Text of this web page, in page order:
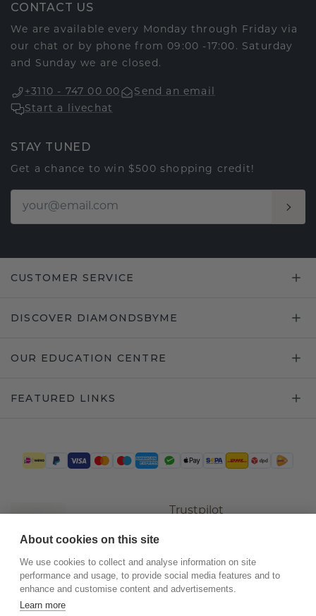
CONTACT US
We are available every Monday through Friday via
our chat or by phone from 09:00 -17:00. Saturday
and Sunday we are closed.
+3110 - 747 00 00
Send an email
Start a livechat
STAY TUNED
Get a chance to win $500 shopping credit!
CUSTOMER SERVICE
DISCOVER DIAMONDSBYME
OUR EDUCATION CENTRE
FEATURED LINKS
Trustpilot
About cookies on this site
We use cookies to collect and analyse information on site
performance and usage, to provide social media features and to
enhance and customise content and advertisements.
Learn more